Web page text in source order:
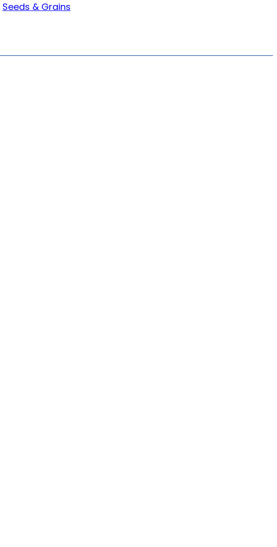
Seeds & Grains